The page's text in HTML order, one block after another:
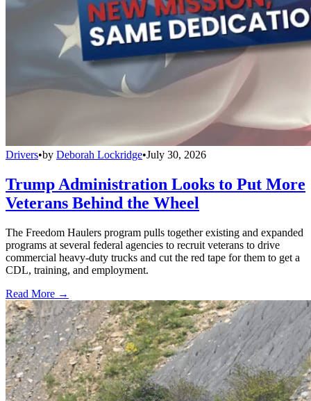
Drivers•by Deborah Lockridge•July 30, 2026
Trump Administration Looks to Put More
Veterans Behind the Wheel
The Freedom Haulers program pulls together existing and expanded
programs at several federal agencies to recruit veterans to drive
commercial heavy-duty trucks and cut the red tape for them to get a
CDL, training, and employment.
Read More →